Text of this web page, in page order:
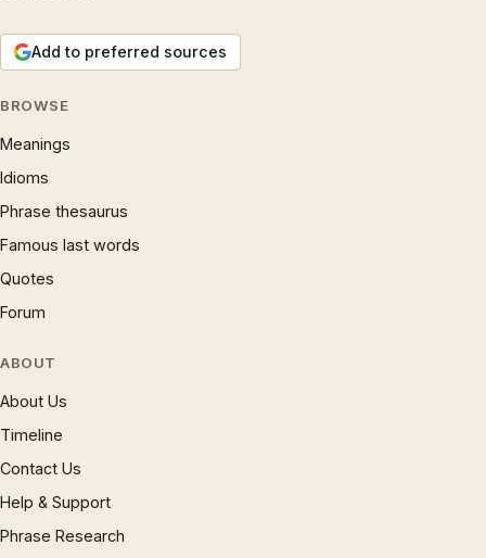
Add to preferred sources
BROWSE
Meanings
Idioms
Phrase thesaurus
Famous last words
Quotes
Forum
ABOUT
About Us
Timeline
Contact Us
Help & Support
Phrase Research